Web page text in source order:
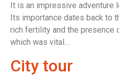
It is an impressive adventure
Its importance dates back to
rich fertility and the presence
which was vital…
City tour